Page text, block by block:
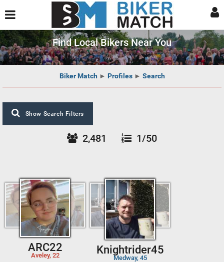
Find Local Bikers Near You
Biker Match ► Profiles► Search
Show Search Filters
2,481 1/50
ARC22
Aveley, 22 Knightrider45
Medway, 45